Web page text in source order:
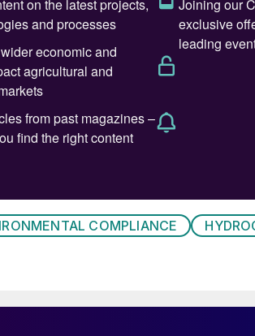
installing a wetting system in a
plume at the stack. This will occur:
up;
interrupted power supply and
the candle filters with sulphuric
COMPLIANCE